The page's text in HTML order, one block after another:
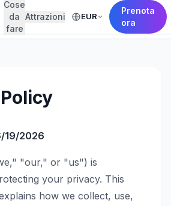
← Back to Home
Cose
da
fare
Attrazioni EUR
Prenota
ora
19/2026
"our," or "us") is
your privacy. This
how we collect, use,